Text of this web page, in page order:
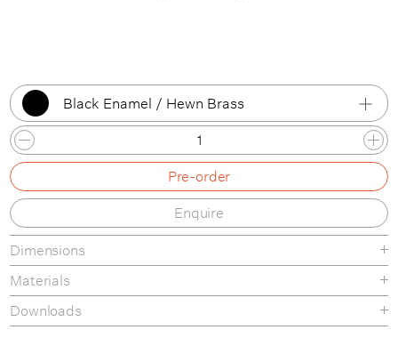
Black Enamel / Hewn Brass
Bone Enamel / Hewn Brass
Bone Enamel / Hand Finished Bronze
Bone Enamel / Brushed Nickel
Bone Enamel / Lost Brass
Black Enamel / Hewn Brass
Black Enamel / Hand Finished Bronze
Pre-order
Enquire
Dimensions
Materials
Downloads